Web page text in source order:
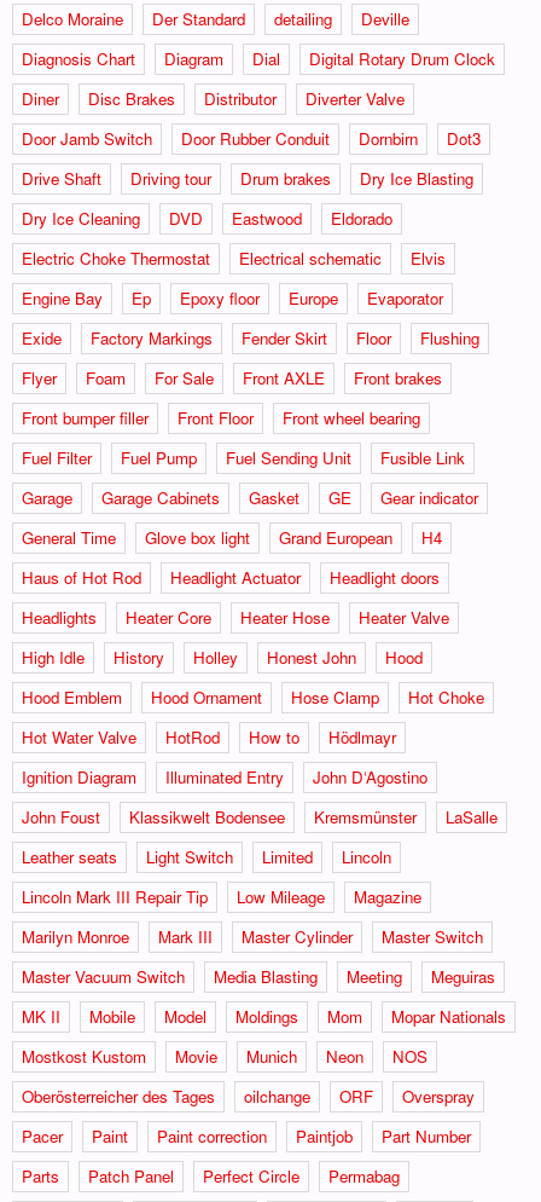
Delco Moraine
Der Standard detailing
Deville
Diagnosis Chart
Diagram Dial
Digital Rotary Drum Clock
Diner
Disc Brakes Distributor
Diverter Valve
Door Jamb Switch
Door Rubber Conduit Dornbirn
Dot3
Drive Shaft
Driving tour Drum brakes
Dry Ice Blasting
Dry Ice Cleaning
DVD Eastwood
Eldorado
Electric Choke Thermostat
Electrical schematic
Elvis
Engine Bay
Ep Epoxy floor Europe
Evaporator
Exide
Factory Markings Fender Skirt Floor
Flushing
Flyer
Foam For Sale Front AXLE
Front brakes
Front bumper filler
Front Floor
Front wheel bearing
Fuel Filter
Fuel Pump Fuel Sending Unit
Fusible Link
Garage
Garage Cabinets Gasket GE
Gear indicator
General Time
Glove box light Grand European
H4
Haus of Hot Rod
Headlight Actuator
Headlight doors
Headlights
Heater Core Heater Hose
Heater Valve
High Idle
History Holley Honest John
Hood
Hood Emblem
Hood Ornament Hose Clamp
Hot Choke
Hot Water Valve
HotRod How to
Hödlmayr
Ignition Diagram
Illuminated Entry
John D‘Agostino
John Foust
Klassikwelt Bodensee Kremsmünster
LaSalle
Leather seats
Light Switch Limited
Lincoln
Lincoln Mark III Repair Tip
Low Mileage
Magazine
Marilyn Monroe
Mark III Master Cylinder
Master Switch
Master Vacuum Switch
Media Blasting Meeting
Meguiras
MK II
Mobile Model Moldings Mom
Mopar Nationals
Mostkost Kustom
Movie Munich Neon
NOS
Oberösterreicher des Tages
oilchange ORF
Overspray
Pacer
Paint Paint correction Paintjob
Part Number
Parts
Patch Panel Perfect Circle
Permabag